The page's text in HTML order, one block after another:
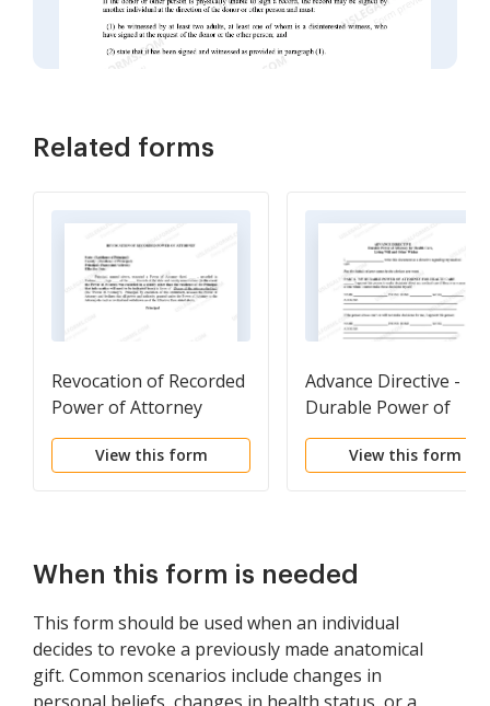
Related forms
Revocation of Recorded
Power of Attorney
View this form
Advance Directive -
Durable Power of
Attorney
View this form
When this form is needed
This form should be used when an individual
decides to revoke a previously made anatomical
gift. Common scenarios include changes in